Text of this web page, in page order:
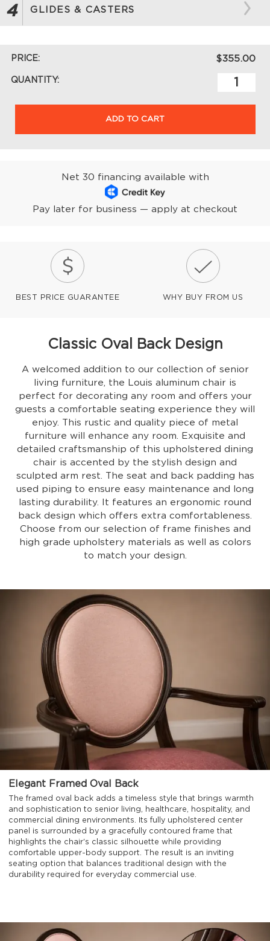
4 GLIDES & CASTERS
PRICE: $355.00
QUANTITY:
ADD TO CART
Net 30 financing available with
Pay later for business — apply at checkout
BEST PRICE GUARANTEE WHY BUY FROM US
Classic Oval Back Design
A welcomed addition to our collection of senior
living furniture, the Louis aluminum chair is
perfect for decorating any room and offers your
guests a comfortable seating experience they will
enjoy. This rustic and quality piece of metal
furniture will enhance any room. Exquisite and
detailed craftsmanship of this upholstered dining
chair is accented by the stylish design and
sculpted arm rest. The seat and back padding has
used piping to ensure easy maintenance and long
lasting durability. It features an ergonomic round
back design which offers extra comfortableness.
Choose from our selection of frame finishes and
high grade upholstery materials as well as colors
to match your design.
Elegant Framed Oval Back
The framed oval back adds a timeless style that brings warmth
and sophistication to senior living, healthcare, hospitality, and
commercial dining environments. Its fully upholstered center
panel is surrounded by a gracefully contoured frame that
highlights the chair's classic silhouette while providing
comfortable upper-body support. The result is an inviting
seating option that balances traditional design with the
durability required for everyday commercial use.